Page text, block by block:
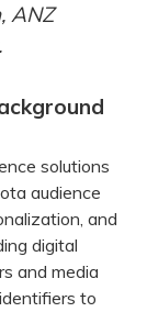
ANZ
solutions
audience
and
digital
and media
to